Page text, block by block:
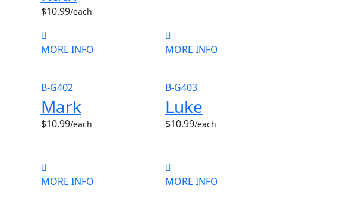
$10.99/each
MORE INFO
B-G402
Mark
$10.99/each
MORE INFO
B-G403
Luke
$10.99/each
MORE INFO MORE INFO